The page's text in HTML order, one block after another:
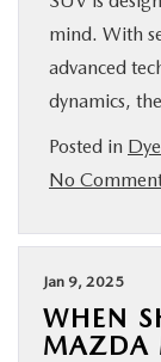
mind. With
advanced
dynamics,
Posted in
No
Jan 9, 2025
WHEN
MAZDA